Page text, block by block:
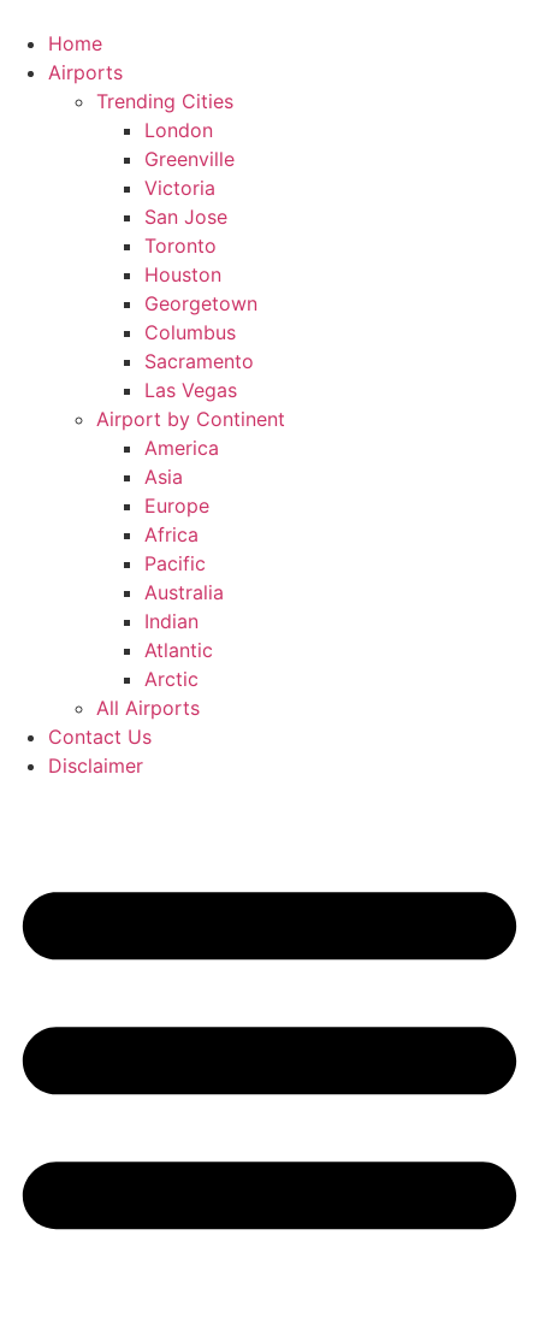
content
Home
Airports
Trending Cities
London
Greenville
Victoria
San Jose
Toronto
Houston
Georgetown
Columbus
Sacramento
Las Vegas
Airport by Continent
America
Asia
Europe
Africa
Pacific
Australia
Indian
Atlantic
Arctic
All Airports
Contact Us
Disclaimer